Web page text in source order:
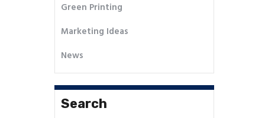
Green Printing
Marketing Ideas
News
Search